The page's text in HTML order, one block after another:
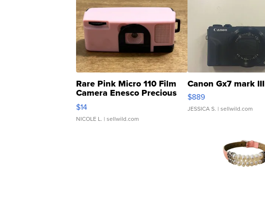
Rare Pink Micro 110 Film
Camera Enesco Precious
Moments TD4
$14
NICOLE L. | sellwild.com
Canon Gx7 mark III
$889
JESSICA S. | sellwild.com